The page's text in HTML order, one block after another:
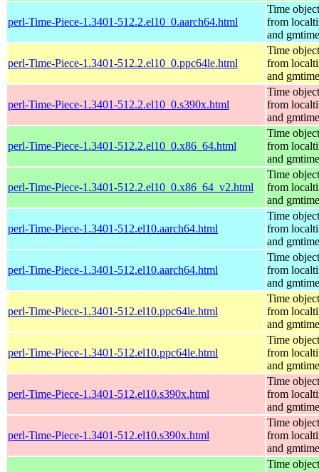
perl-Time-Piece-1.3401-512.2.el10_0.aarch64.html
Time
from
and gmtime
perl-Time-Piece-1.3401-512.2.el10_0.ppc64le.html
Time
from
and gmtime
perl-Time-Piece-1.3401-512.2.el10_0.s390x.html
Time
from
and gmtime
perl-Time-Piece-1.3401-512.2.el10_0.x86_64.html
Time
from
and gmtime
perl-Time-Piece-1.3401-512.2.el10_0.x86_64_v2.html
Time
from
and gmtime
perl-Time-Piece-1.3401-512.el10.aarch64.html
Time
from
and gmtime
perl-Time-Piece-1.3401-512.el10.aarch64.html
Time
from
and gmtime
perl-Time-Piece-1.3401-512.el10.ppc64le.html
Time
from
and gmtime
perl-Time-Piece-1.3401-512.el10.ppc64le.html
Time
from
and gmtime
perl-Time-Piece-1.3401-512.el10.s390x.html
Time
from
and gmtime
perl-Time-Piece-1.3401-512.el10.s390x.html
Time
from
and gmtime
Time